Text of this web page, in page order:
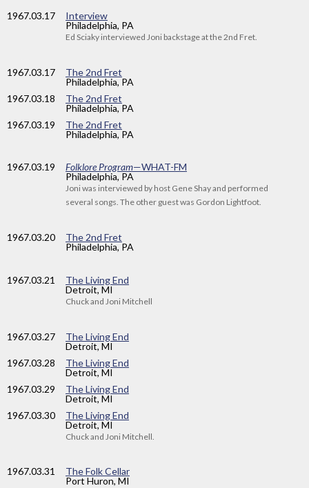
1967.03.17
Interview
Philadelphia, PA
Ed Sciaky interviewed Joni backstage at the 2nd Fret.
1967.03.17
The 2nd Fret
Philadelphia, PA
1967.03.18
The 2nd Fret
Philadelphia, PA
1967.03.19
The 2nd Fret
Philadelphia, PA
1967.03.19 Folklore Program—WHAT-FM
Philadelphia, PA
Joni was interviewed by host Gene Shay and performed
several songs. The other guest was Gordon Lightfoot.
1967.03.20
The 2nd Fret
Philadelphia, PA
1967.03.21
The Living End
Detroit, MI
Chuck and Joni Mitchell
1967.03.27
The Living End
Detroit, MI
1967.03.28
The Living End
Detroit, MI
1967.03.29
The Living End
Detroit, MI
1967.03.30
The Living End
Detroit, MI
Chuck and Joni Mitchell.
1967.03.31
The Folk Cellar
Port Huron, MI